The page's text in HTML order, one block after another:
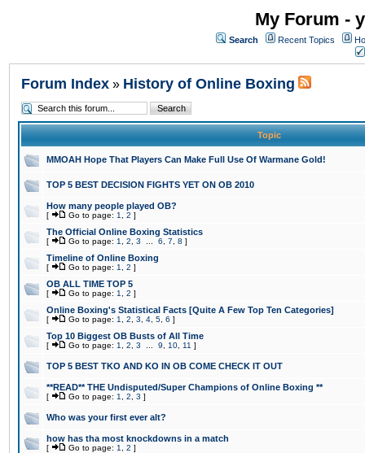
My Forum -
Search Recent Topics
Forum Index » History of Online Boxing
Topic
MMOAH Hope That Players Can Make Full Use Of Warmane Gold!
TOP 5 BEST DECISION FIGHTS YET ON OB 2010
How many people played OB?
[ Go to page: 1 2 ]
The Official Online Boxing Statistics
[ Go to page: 1 2 3 6 7 8 ]
Timeline of Online Boxing
[ Go to page: 1 2 ]
OB ALL TIME TOP 5
[ Go to page: 1 2 ]
Online Boxing's Statistical Facts [Quite A Few Top Ten Categories]
[ Go to page: 1 2 3 4 5 6 ]
Top 10 Biggest OB Busts of All Time
[ Go to page: 1 2 3 9 10 11 ]
TOP 5 BEST TKO AND KO IN OB COME CHECK IT OUT
**READ** THE Undisputed/Super Champions of Online Boxing **
[ Go to page: 1 2 3 ]
Who was your first ever alt?
how has tha most knockdowns in a match
[ Go to page: 1 2 ]